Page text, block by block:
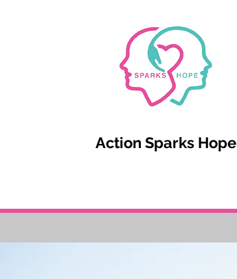
Action Sparks Hope